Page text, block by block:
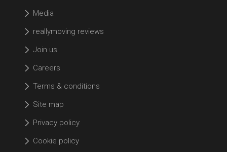
Media
reallymoving reviews
Join us
Careers
Terms & conditions
Site map
Privacy policy
Cookie policy